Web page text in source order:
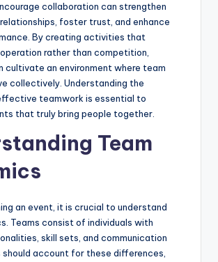
collaboration can strengthen
foster trust, and enhance
By creating activities that
rather than competition,
cultivate an environment where team
collectively. Understanding the
teamwork is essential to
that truly bring people together.
Team
an event, it is crucial to understand
Teams consist of individuals with
skill sets, and communication
should account for these differences,